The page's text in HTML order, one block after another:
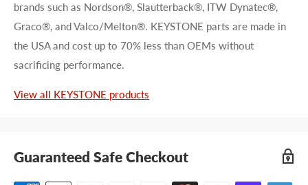
First name
brands such as Nordson®, Slautterback®, ITW Dynatec®,
Graco®, and Valco/Melton®. KEYSTONE parts are made in
the USA and cost up to 70% less than OEMs without
sacrificing performance.
View all KEYSTONE products
Guaranteed Safe Checkout